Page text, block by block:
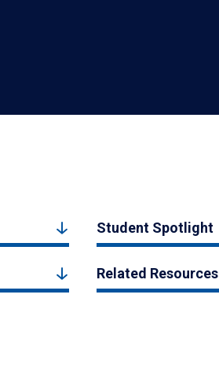
Student Spotlight
Related Resources